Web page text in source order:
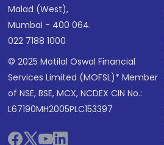
Malad (West),
Mumbai - 400 064.
022 7188 1000
© 2025 Motilal Oswal Financial
Services Limited (MOFSL)* Member
of NSE, BSE, MCX, NCDEX CIN No.:
L67190MH2005PLC153397